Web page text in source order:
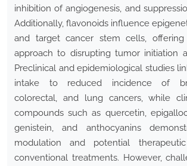
inhibition of angiogenesis, and
Additionally, flavonoids influence
and target cancer stem cells,
approach to disrupting tumor initiation
Preclinical and epidemiological studies
intake to reduced incidence of
colorectal, and lung cancers, while
compounds such as quercetin,
genistein, and anthocyanins
modulation and potential
conventional treatments. However,